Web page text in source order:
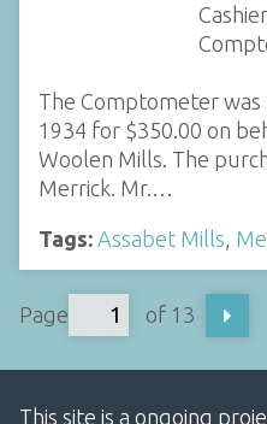
The Comptometer was
1934 for $350.00 on
Woolen Mills. The
Merrick. Mr.…
Tags: Assabet Mills,
Page of 13
This site is a ongoing